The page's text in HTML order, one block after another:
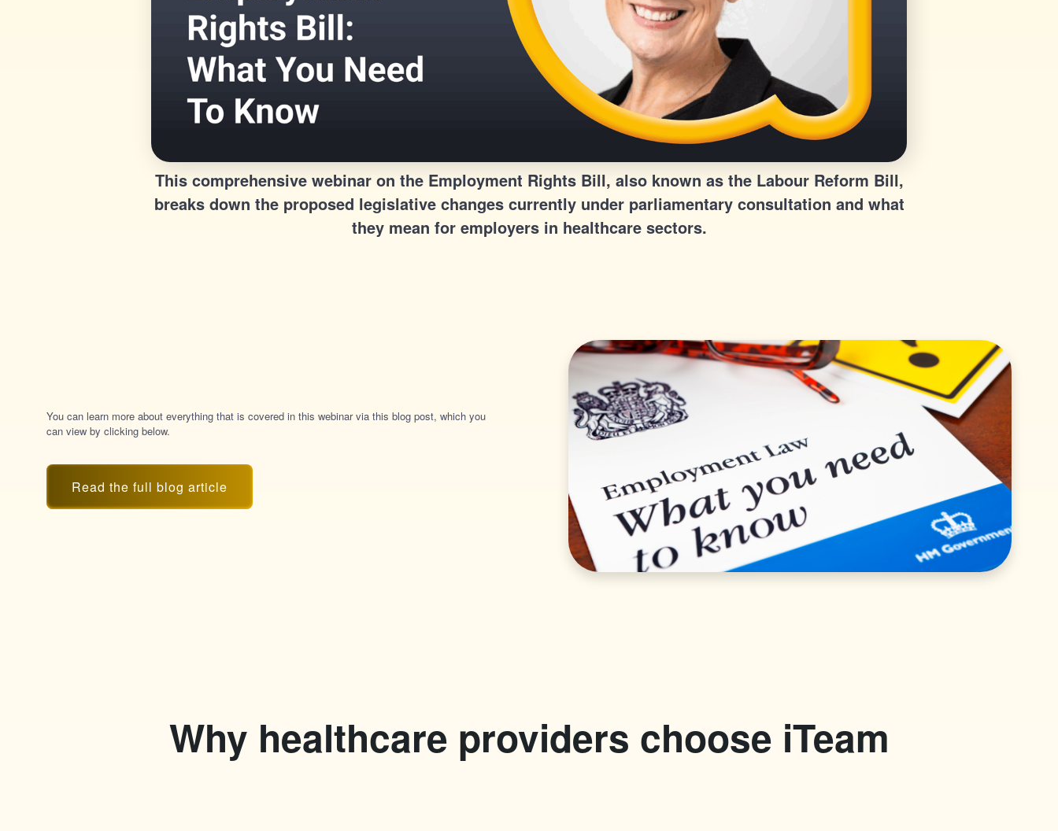
This comprehensive webinar on the Employment Rights Bill, also known as the Labour Reform Bill,
breaks down the proposed legislative changes currently under parliamentary consultation and what
they mean for employers in healthcare sectors.
You can learn more about everything that is covered in this webinar via this blog post, which you
can view by clicking below.
Read the full blog article
Why healthcare providers choose iTeam